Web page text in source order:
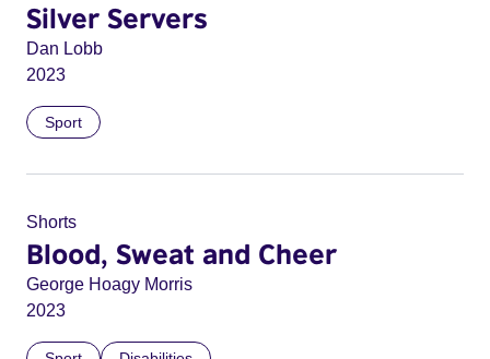
Silver Servers
Dan Lobb
2023
Sport
Shorts
Blood, Sweat and Cheer
George Hoagy Morris
2023